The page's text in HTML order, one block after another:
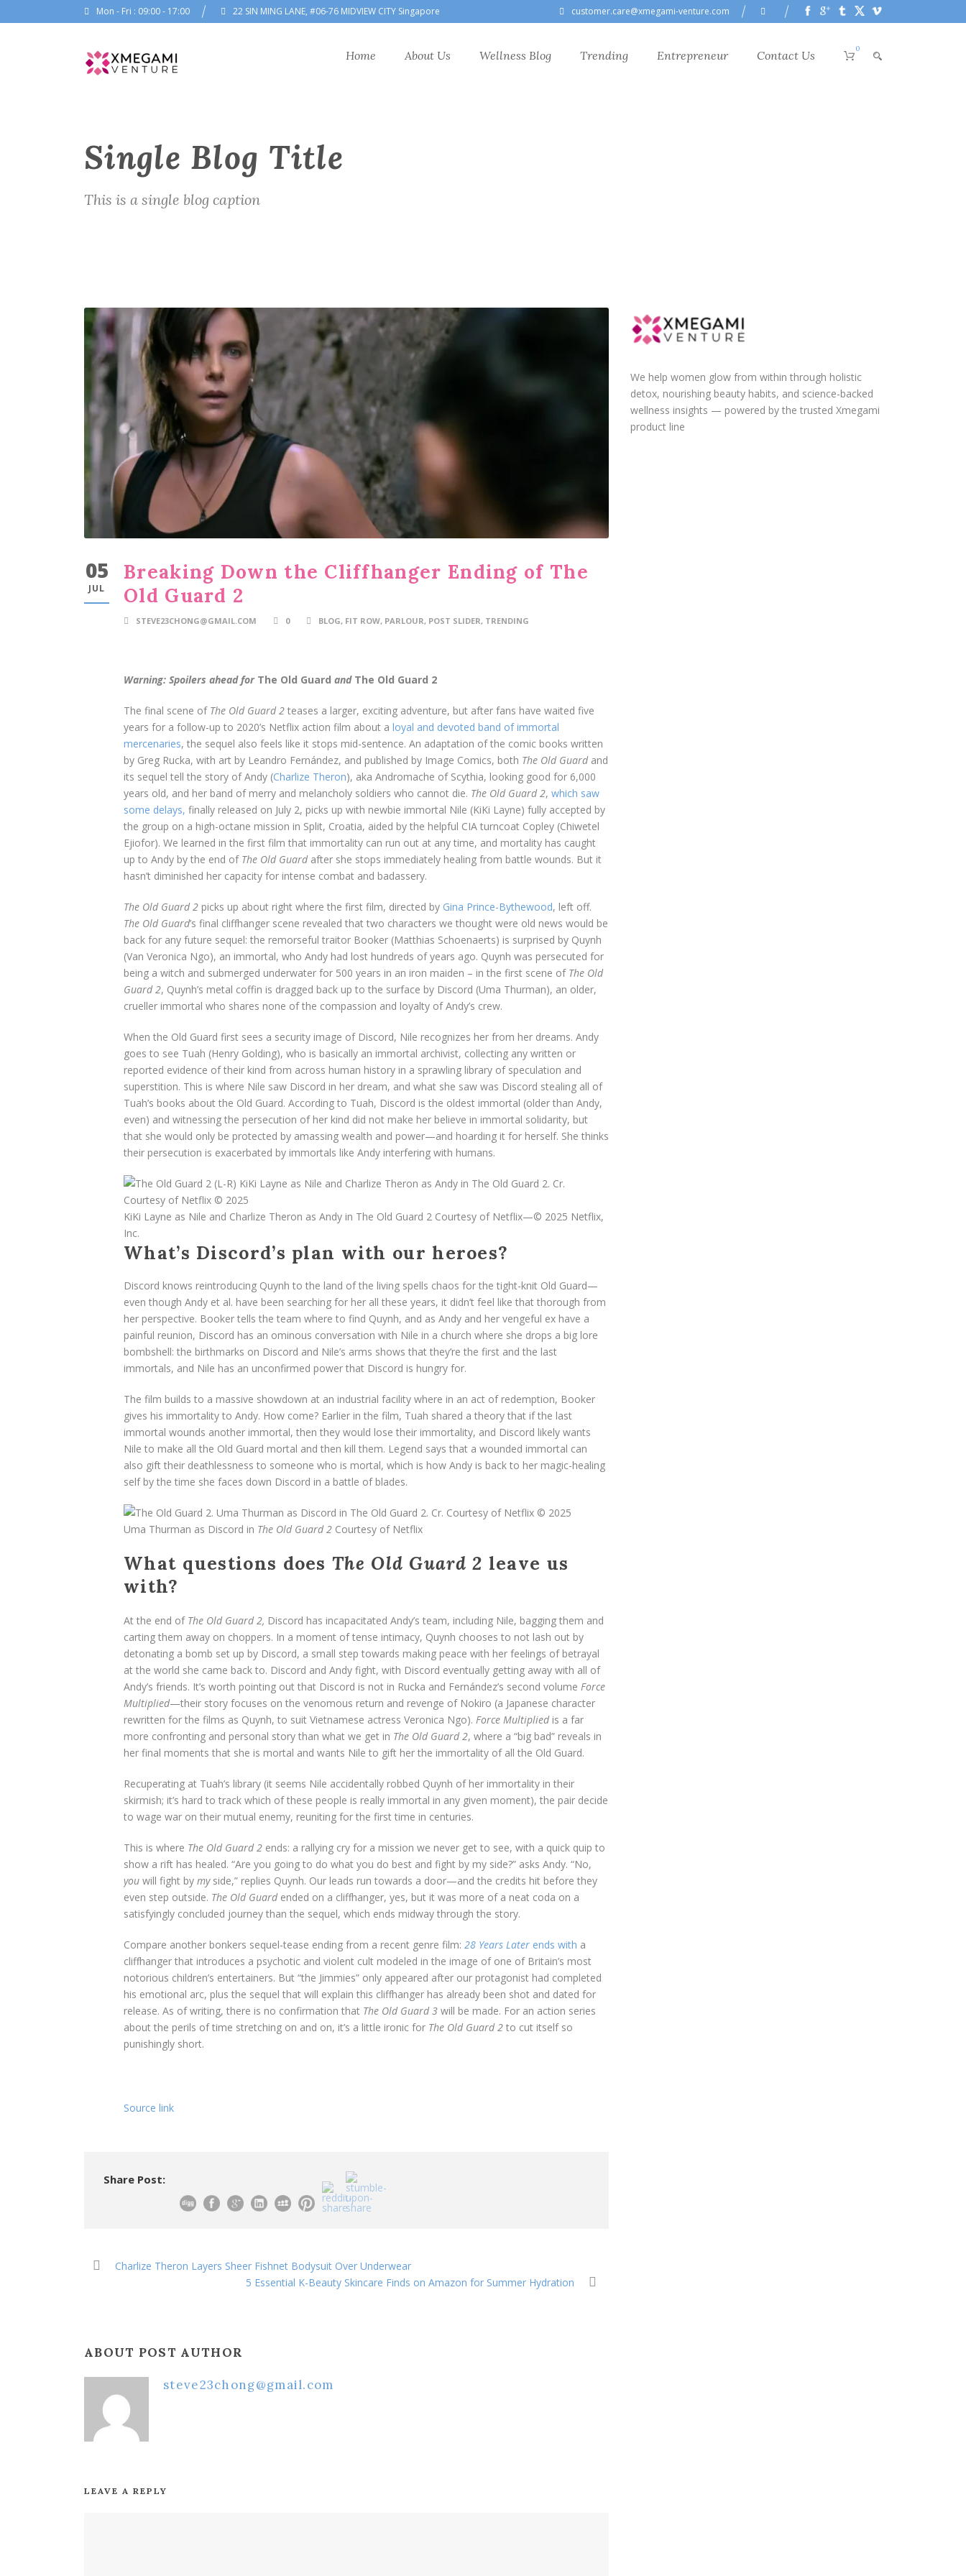
Mon - Fri : 09:00 - 17:00 22 SIN MING LANE, #06-76 MIDVIEW CITY Singapore customer.care@xmegami-venture.com
Home About Us Wellness Blog Trending Entrepreneur Contact Us 0
Single Blog Title
This is a single blog caption
05
JUL
Breaking Down the Cliffhanger Ending of The
Old Guard 2
STEVE23CHONG@GMAIL.COM 0 BLOG, FIT ROW, PARLOUR, POST SLIDER, TRENDING
Warning: Spoilers ahead for The Old Guard and The Old Guard 2
The final scene of The Old Guard 2 teases a larger, exciting adventure, but after fans have waited five
years for a follow-up to 2020’s Netflix action film about a loyal and devoted band of immortal
mercenaries, the sequel also feels like it stops mid-sentence. An adaptation of the comic books written
by Greg Rucka, with art by Leandro Fernández, and published by Image Comics, both The Old Guard and
its sequel tell the story of Andy (Charlize Theron), aka Andromache of Scythia, looking good for 6,000
years old, and her band of merry and melancholy soldiers who cannot die. The Old Guard 2, which saw
some delays, finally released on July 2, picks up with newbie immortal Nile (KiKi Layne) fully accepted by
the group on a high-octane mission in Split, Croatia, aided by the helpful CIA turncoat Copley (Chiwetel
Ejiofor). We learned in the first film that immortality can run out at any time, and mortality has caught
up to Andy by the end of The Old Guard after she stops immediately healing from battle wounds. But it
hasn’t diminished her capacity for intense combat and badassery.
The Old Guard 2 picks up about right where the first film, directed by Gina Prince-Bythewood, left off.
The Old Guard’s final cliffhanger scene revealed that two characters we thought were old news would be
back for any future sequel: the remorseful traitor Booker (Matthias Schoenaerts) is surprised by Quynh
(Van Veronica Ngo), an immortal, who Andy had lost hundreds of years ago. Quynh was persecuted for
being a witch and submerged underwater for 500 years in an iron maiden – in the first scene of The Old
Guard 2, Quynh’s metal coffin is dragged back up to the surface by Discord (Uma Thurman), an older,
crueller immortal who shares none of the compassion and loyalty of Andy’s crew.
When the Old Guard first sees a security image of Discord, Nile recognizes her from her dreams. Andy
goes to see Tuah (Henry Golding), who is basically an immortal archivist, collecting any written or
reported evidence of their kind from across human history in a sprawling library of speculation and
superstition. This is where Nile saw Discord in her dream, and what she saw was Discord stealing all of
Tuah’s books about the Old Guard. According to Tuah, Discord is the oldest immortal (older than Andy,
even) and witnessing the persecution of her kind did not make her believe in immortal solidarity, but
that she would only be protected by amassing wealth and power—and hoarding it for herself. She thinks
their persecution is exacerbated by immortals like Andy interfering with humans.
KiKi Layne as Nile and Charlize Theron as Andy in The Old Guard 2 Courtesy of Netflix—© 2025 Netflix,
Inc.
What’s Discord’s plan with our heroes?
Discord knows reintroducing Quynh to the land of the living spells chaos for the tight-knit Old Guard—
even though Andy et al. have been searching for her all these years, it didn’t feel like that thorough from
her perspective. Booker tells the team where to find Quynh, and as Andy and her vengeful ex have a
painful reunion, Discord has an ominous conversation with Nile in a church where she drops a big lore
bombshell: the birthmarks on Discord and Nile’s arms shows that they’re the first and the last
immortals, and Nile has an unconfirmed power that Discord is hungry for.
The film builds to a massive showdown at an industrial facility where in an act of redemption, Booker
gives his immortality to Andy. How come? Earlier in the film, Tuah shared a theory that if the last
immortal wounds another immortal, then they would lose their immortality, and Discord likely wants
Nile to make all the Old Guard mortal and then kill them. Legend says that a wounded immortal can
also gift their deathlessness to someone who is mortal, which is how Andy is back to her magic-healing
self by the time she faces down Discord in a battle of blades.
Uma Thurman as Discord in The Old Guard 2 Courtesy of Netflix
What questions does The Old Guard 2 leave us
with?
At the end of The Old Guard 2, Discord has incapacitated Andy’s team, including Nile, bagging them and
carting them away on choppers. In a moment of tense intimacy, Quynh chooses to not lash out by
detonating a bomb set up by Discord, a small step towards making peace with her feelings of betrayal
at the world she came back to. Discord and Andy fight, with Discord eventually getting away with all of
Andy’s friends. It’s worth pointing out that Discord is not in Rucka and Fernández’s second volume Force
Multiplied—their story focuses on the venomous return and revenge of Nokiro (a Japanese character
rewritten for the films as Quynh, to suit Vietnamese actress Veronica Ngo). Force Multipliedis a far
more confronting and personal story than what we get in The Old Guard 2, where a “big bad” reveals in
her final moments that she is mortal and wants Nile to gift her the immortality of all the Old Guard.
Recuperating at Tuah’s library (it seems Nile accidentally robbed Quynh of her immortality in their
skirmish; it’s hard to track which of these people is really immortal in any given moment), the pair decide
to wage war on their mutual enemy, reuniting for the first time in centuries.
This is where The Old Guard 2 ends: a rallying cry for a mission we never get to see, with a quick quip to
show a rift has healed. “Are you going to do what you do best and fight by my side?” asks Andy. “No,
you will fight by my side,” replies Quynh. Our leads run towards a door—and the credits hit before they
even step outside. The Old Guardended on a cliffhanger, yes, but it was more of a neat coda on a
satisfyingly concluded journey than the sequel, which ends midway through the story.
Compare another bonkers sequel-tease ending from a recent genre film: 28 Years Later ends with a
cliffhanger that introduces a psychotic and violent cult modeled in the image of one of Britain’s most
notorious children’s entertainers. But “the Jimmies” only appeared after our protagonist had completed
his emotional arc, plus the sequel that will explain this cliffhanger has already been shot and dated for
release. As of writing, there is no confirmation that The Old Guard 3 will be made. For an action series
about the perils of time stretching on and on, it’s a little ironic for The Old Guard 2 to cut itself so
punishingly short.
Source link
Share Post:
Charlize Theron Layers Sheer Fishnet Bodysuit Over Underwear
5 Essential K-Beauty Skincare Finds on Amazon for Summer Hydration
ABOUT POST AUTHOR
steve23chong@gmail.com
LEAVE A REPLY
We help women glow from within through holistic
detox, nourishing beauty habits, and science-backed
wellness insights — powered by the trusted Xmegami
product line